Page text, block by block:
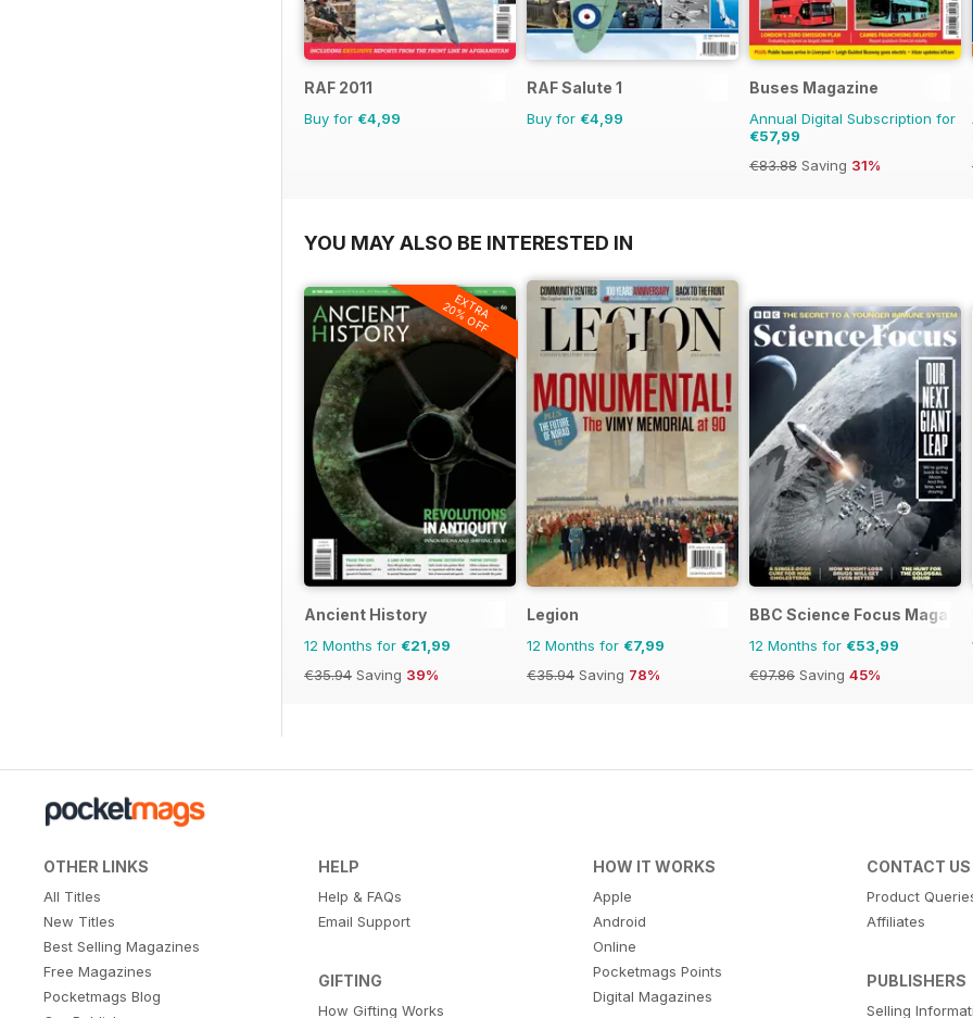
RAF 2011
Buy for €4,99
RAF Salute 1
Buy for €4,99
Buses Magazine
Annual Digital Subscription for
€57,99
€83.88 Saving 31%
YOU MAY ALSO BE INTERESTED IN
EXTRA
20% OFF
Ancient History
12 Months for €21,99
€35.94 Saving 39%
Legion
12 Months for €7,99
€35.94 Saving 78%
BBC Science Focus
12 Months for €53,99
€97.86 Saving 45%
OTHER LINKS
All Titles
New Titles
Best Selling Magazines
Free Magazines
Pocketmags Blog
HELP
Help & FAQs
Email Support
GIFTING
How Gifting Works
HOW IT WORKS
Apple
Android
Online
Pocketmags Points
Digital Magazines
CONTACT US
Product
Affiliates
PUBLISHERS
Selling